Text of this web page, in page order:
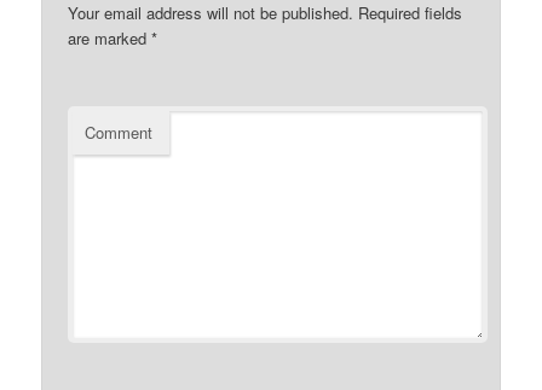
Your email address will not be published. Required fields
are marked*
Comment